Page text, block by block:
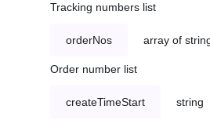
Tracking numbers list
orderNos array of
Order number list
createTimeStart string